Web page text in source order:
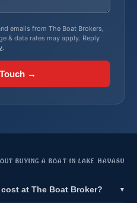
emails from The Boat Brokers,
& data rates may apply. Reply
.
→
BUYING A BOAT IN LAKE HAVASU
at The Boat Broker? ▼